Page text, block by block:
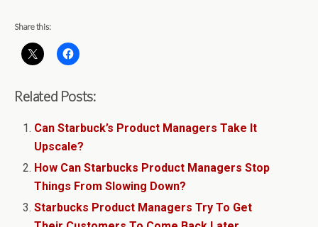
Share this:
Related Posts:
Can Starbuck’s Product Managers Take It
Upscale?
How Can Starbucks Product Managers Stop
Things From Slowing Down?
Starbucks Product Managers Try To Get